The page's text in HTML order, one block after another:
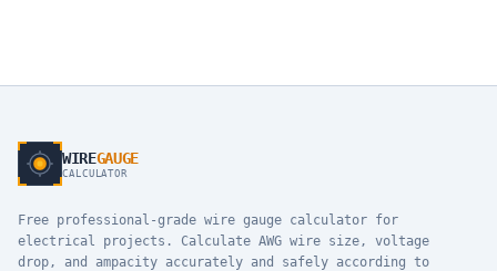
WIREGAUGE
CALCULATOR
Free professional-grade wire gauge calculator for
electrical projects. Calculate AWG wire size, voltage
drop, and ampacity accurately and safely according to